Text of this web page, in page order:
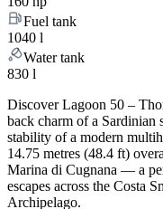
Fuel tank
1040 l
Water tank
830 l
Discover Lagoon 50 –
back charm of a Sardinian
stability of a modern
14.75 metres (48.4 ft)
Marina di Cugnana — a
escapes across the Costa
Archipelago.